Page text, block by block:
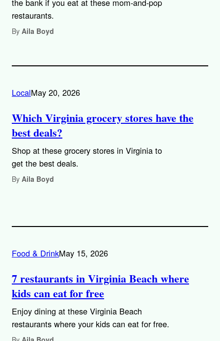
the bank if you eat at these mom-and-pop
restaurants.
By Aila Boyd
LocalMay 20, 2026
Which Virginia grocery stores have the
best deals?
Shop at these grocery stores in Virginia to
get the best deals.
By Aila Boyd
Food & DrinkMay 15, 2026
7 restaurants in Virginia Beach where
kids can eat for free
Enjoy dining at these Virginia Beach
restaurants where your kids can eat for free.